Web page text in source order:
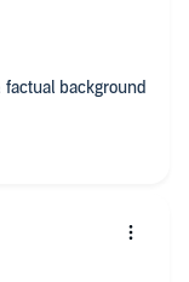
background